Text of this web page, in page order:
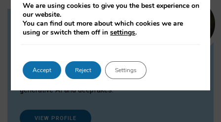
Dr Daria Onitiu
Dr Daria Onitiu researches and publishes on
the legal, ethical and governance aspects
surrounding Artificial Intelligence (AI) technologies,
generative AI and deepfakes.
VIEW PROFILE
We are using cookies to give you the best experience on
our website.
You can find out more about which cookies we are
using or switch them off insettings.
Accept Reject Settings